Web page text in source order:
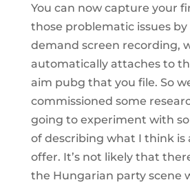
You can now capture your
those problematic issues
demand screen recording,
automatically attaches to
aim pubg that you file. So
commissioned some
going to experiment with
of describing what I think is
offer. It’s not likely that
the Hungarian party scene